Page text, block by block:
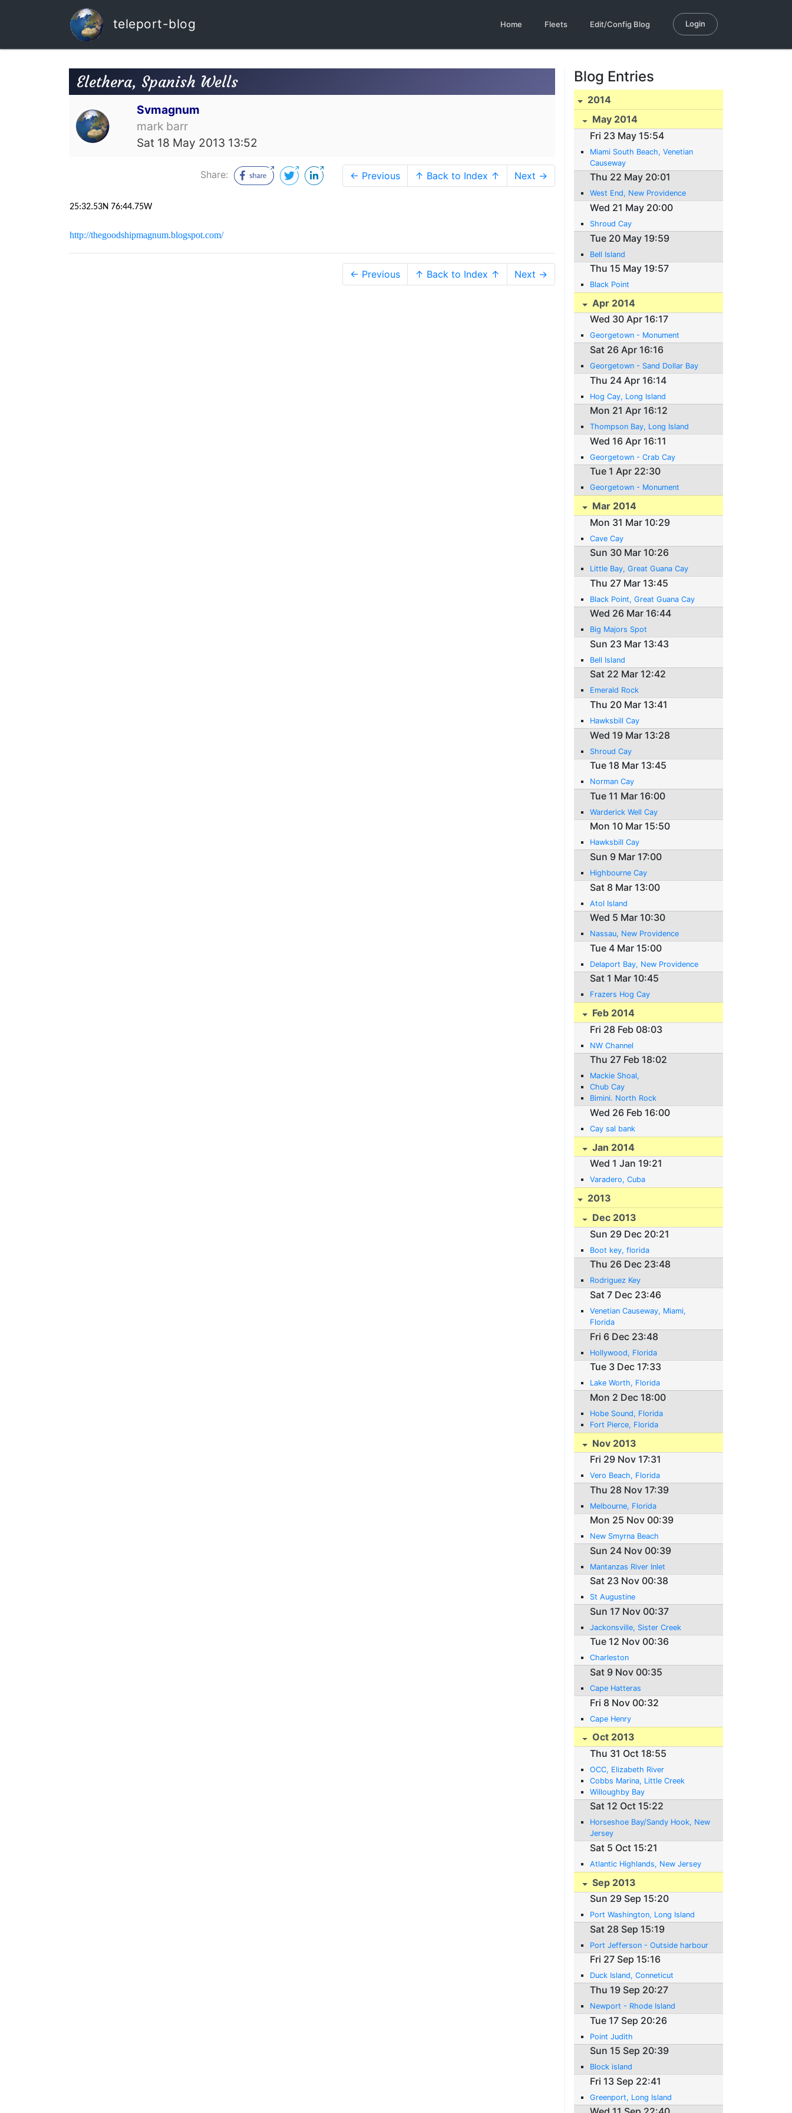
teleport-blog Home Fleets Edit/Config Blog Login
Elethera, Spanish Wells
Svmagnum
mark barr
Sat 18 May 2013 13:52
Share: ← Previous ↑ Back to Index ↑ Next →
25:32.53N 76:44.75W
http://thegoodshipmagnum.blogspot.com/
← Previous ↑ Back to Index ↑ Next →
Blog Entries
2014
May 2014
Fri 23 May 15:54
Miami South Beach, Venetian
Causeway
Thu 22 May 20:01
West End, New Providence
Wed 21 May 20:00
Shroud Cay
Tue 20 May 19:59
Bell Island
Thu 15 May 19:57
Black Point
Apr 2014
Wed 30 Apr 16:17
Georgetown - Monument
Sat 26 Apr 16:16
Georgetown - Sand Dollar Bay
Thu 24 Apr 16:14
Hog Cay, Long Island
Mon 21 Apr 16:12
Thompson Bay, Long Island
Wed 16 Apr 16:11
Georgetown - Crab Cay
Tue 1 Apr 22:30
Georgetown - Monument
Mar 2014
Mon 31 Mar 10:29
Cave Cay
Sun 30 Mar 10:26
Little Bay, Great Guana Cay
Thu 27 Mar 13:45
Black Point, Great Guana Cay
Wed 26 Mar 16:44
Big Majors Spot
Sun 23 Mar 13:43
Bell Island
Sat 22 Mar 12:42
Emerald Rock
Thu 20 Mar 13:41
Hawksbill Cay
Wed 19 Mar 13:28
Shroud Cay
Tue 18 Mar 13:45
Norman Cay
Tue 11 Mar 16:00
Warderick Well Cay
Mon 10 Mar 15:50
Hawksbill Cay
Sun 9 Mar 17:00
Highbourne Cay
Sat 8 Mar 13:00
Atol Island
Wed 5 Mar 10:30
Nassau, New Providence
Tue 4 Mar 15:00
Delaport Bay, New Providence
Sat 1 Mar 10:45
Frazers Hog Cay
Feb 2014
Fri 28 Feb 08:03
NW Channel
Thu 27 Feb 18:02
Mackie Shoal,
Chub Cay
Bimini. North Rock
Wed 26 Feb 16:00
Cay sal bank
Jan 2014
Wed 1 Jan 19:21
Varadero, Cuba
2013
Dec 2013
Sun 29 Dec 20:21
Boot key, florida
Thu 26 Dec 23:48
Rodriguez Key
Sat 7 Dec 23:46
Venetian Causeway, Miami,
Florida
Fri 6 Dec 23:48
Hollywood, Florida
Tue 3 Dec 17:33
Lake Worth, Florida
Mon 2 Dec 18:00
Hobe Sound, Florida
Fort Pierce, Florida
Nov 2013
Fri 29 Nov 17:31
Vero Beach, Florida
Thu 28 Nov 17:39
Melbourne, Florida
Mon 25 Nov 00:39
New Smyrna Beach
Sun 24 Nov 00:39
Mantanzas River Inlet
Sat 23 Nov 00:38
St Augustine
Sun 17 Nov 00:37
Jackonsville, Sister Creek
Tue 12 Nov 00:36
Charleston
Sat 9 Nov 00:35
Cape Hatteras
Fri 8 Nov 00:32
Cape Henry
Oct 2013
Thu 31 Oct 18:55
OCC, Elizabeth River
Cobbs Marina, Little Creek
Willoughby Bay
Sat 12 Oct 15:22
Horseshoe Bay/Sandy Hook, New
Jersey
Sat 5 Oct 15:21
Atlantic Highlands, New Jersey
Sep 2013
Sun 29 Sep 15:20
Port Washington, Long Island
Sat 28 Sep 15:19
Port Jefferson - Outside harbour
Fri 27 Sep 15:16
Duck Island, Conneticut
Thu 19 Sep 20:27
Newport - Rhode Island
Tue 17 Sep 20:26
Point Judith
Sun 15 Sep 20:39
Block island
Fri 13 Sep 22:41
Greenport, Long Island